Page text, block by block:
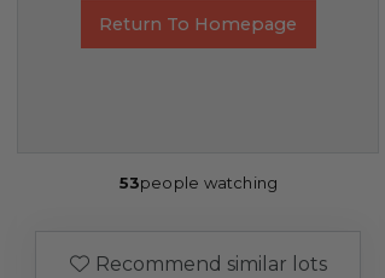
Return To Homepage
53people watching
Recommend similar lots